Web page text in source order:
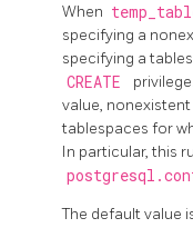
When
specifying a
specifying a
CREATE
value,
tablespaces for
In particular, this
The default value